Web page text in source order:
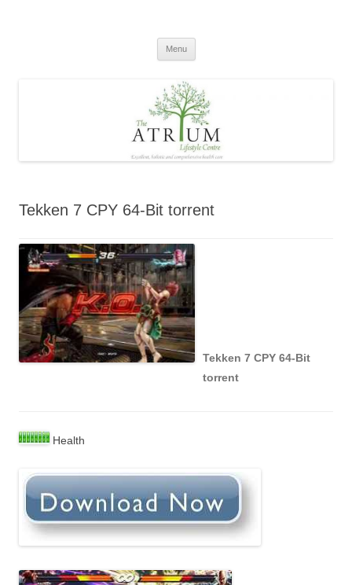
Menu
Tekken 7 CPY 64-Bit torrent
Tekken 7 CPY 64-Bit
torrent
Health